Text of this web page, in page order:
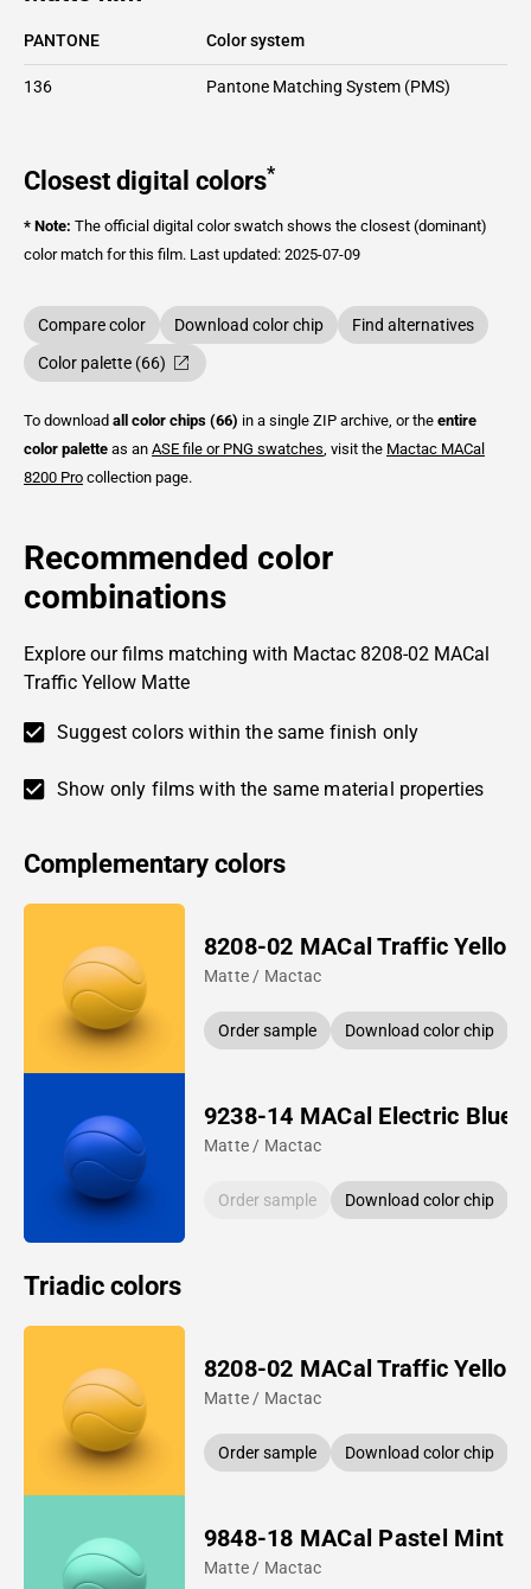
PANTONE Color system
136 Pantone Matching System (PMS)
Closest digital colors*
* Note: The official digital color swatch shows the closest (dominant)
color match for this film. Last updated: 2025-07-09
Compare color Download color chip
Find alternatives
Color palette (66)
To download all color chips (66) in a single ZIP archive, or the entire
color palette as an ASE file or PNG swatches , visit the Mactac MACal
8200 Pro collection page.
Recommended color
combinations
Explore our films matching with Mactac 8208-02 MACal
Traffic Yellow Matte
Suggest colors within the same finish only
Show only films with the same material properties
Complementary colors
8208-02 MACal Traffic Yellow
Matte / Mactac
Order sample Download color chip
9238-14 MACal Electric Blue
Matte / Mactac
Order sample Download color chip
Triadic colors
8208-02 MACal Traffic Yellow
Matte / Mactac
Order sample Download color chip
9848-18 MACal Pastel Mint
Matte / Mactac